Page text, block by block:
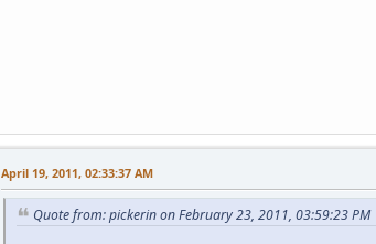
April 19, 2011, 02:33:37 AM
Quote from: pickerin on February 23, 2011, 03:59:23 PM